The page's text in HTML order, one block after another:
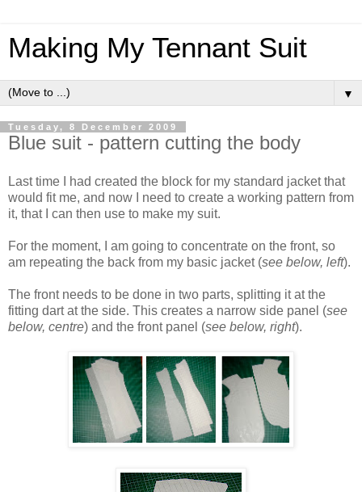
Making My Tennant Suit
▼
Tuesday, 8 December 2009
Blue suit - pattern cutting the body
Last time I had created the block for my standard jacket that
would fit me, and now I need to create a working pattern from
it, that I can then use to make my suit.
For the moment, I am going to concentrate on the front, so
am repeating the back from my basic jacket (see below, left).
The front needs to be done in two parts, splitting it at the
fitting dart at the side. This creates a narrow side panel (see
below, centre) and the front panel (see below, right).